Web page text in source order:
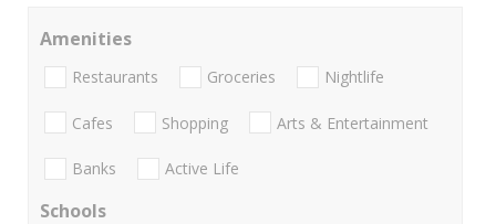
Amenities
Restaurants Groceries Nightlife
Cafes Shopping Arts & Entertainment
Banks Active Life
Schools